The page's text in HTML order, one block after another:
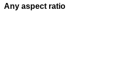
Any aspect ratio